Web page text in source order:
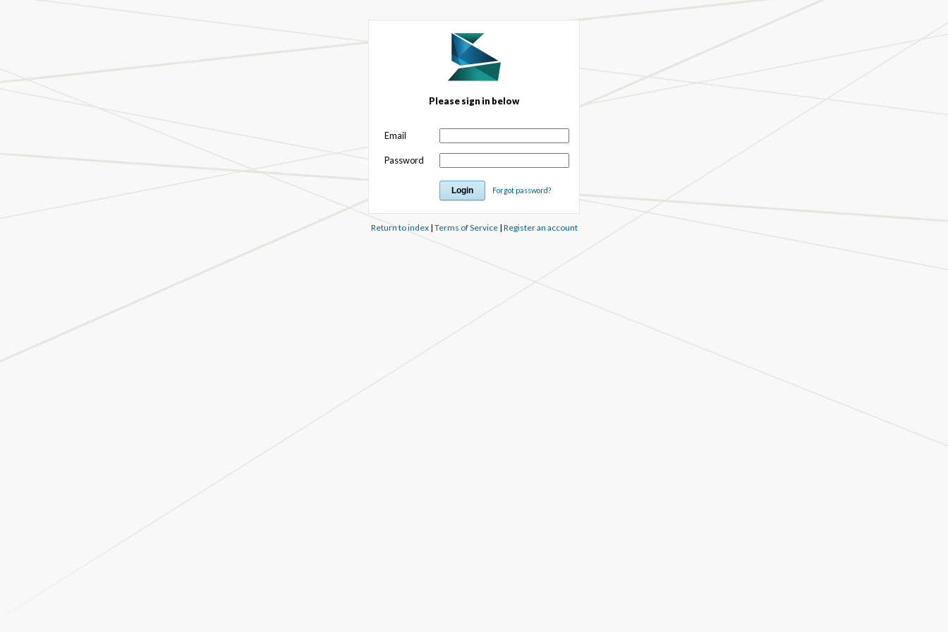
Please sign in below
Email
Password
Forgot password?
Return to index| Terms of Service| Register an account